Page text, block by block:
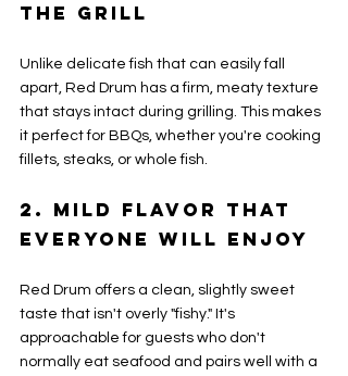
the Grill
Unlike delicate fish that can easily fall
apart, Red Drum has a firm, meaty texture
that stays intact during grilling. This makes
it perfect for BBQs, whether you're cooking
fillets, steaks, or whole fish.
2. Mild Flavor That
Everyone Will Enjoy
Red Drum offers a clean, slightly sweet
taste that isn't overly "fishy." It's
approachable for guests who don't
normally eat seafood and pairs well with a